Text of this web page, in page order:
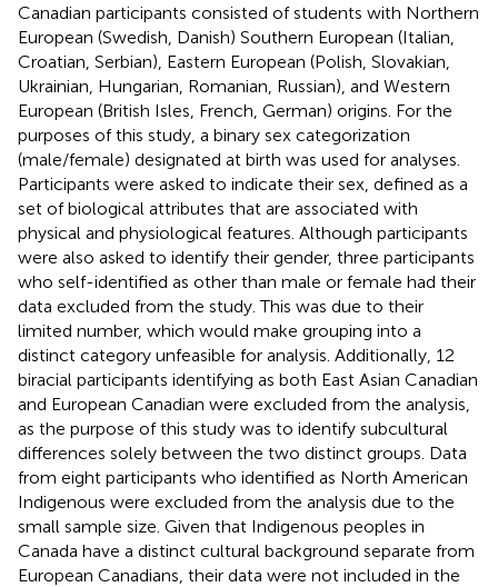
Canadian participants consisted of students with Northern
European (Swedish, Danish) Southern European (Italian,
Croatian, Serbian), Eastern European (Polish, Slovakian,
Ukrainian, Hungarian, Romanian, Russian), and Western
European (British Isles, French, German) origins. For the
purposes of this study, a binary sex categorization
(male/female) designated at birth was used for analyses.
Participants were asked to indicate their sex, defined as a
set of biological attributes that are associated with
physical and physiological features. Although participants
were also asked to identify their gender, three participants
who self-identified as other than male or female had their
data excluded from the study. This was due to their
limited number, which would make grouping into a
distinct category unfeasible for analysis. Additionally, 12
biracial participants identifying as both East Asian Canadian
and European Canadian were excluded from the analysis,
as the purpose of this study was to identify subcultural
differences solely between the two distinct groups. Data
from eight participants who identified as North American
Indigenous were excluded from the analysis due to the
small sample size. Given that Indigenous peoples in
Canada have a distinct cultural background separate from
European Canadians, their data were not included in the